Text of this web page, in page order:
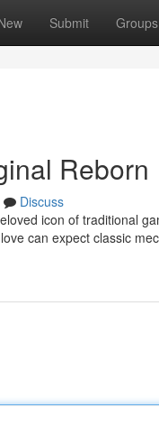
Submit Groups
Reborn
Discuss
icon of traditional
can expect classic